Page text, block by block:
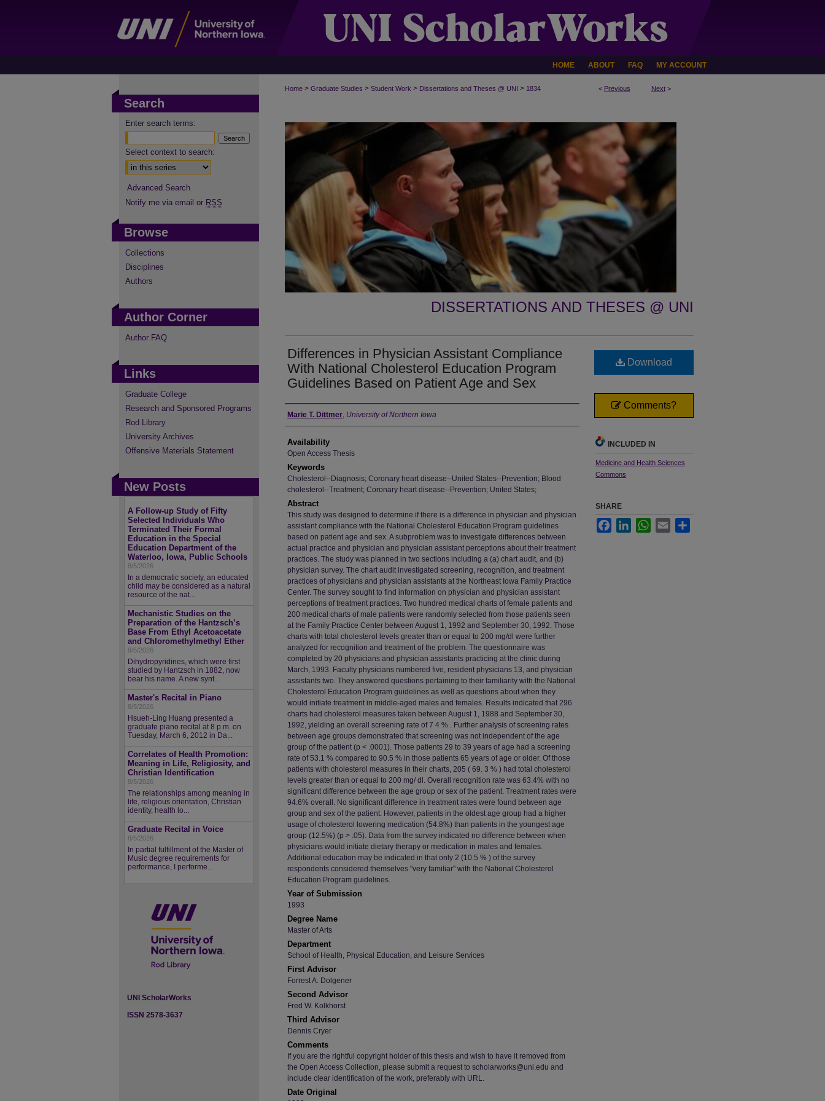
HOME ABOUT FAQ MY ACCOUNT
< Previous Next >
Home > Graduate Studies > Student Work > Dissertations and Theses @ UNI > 1834
DISSERTATIONS AND THESES @ UNI
Differences in Physician Assistant Compliance
With National Cholesterol Education Program
Guidelines Based on Patient Age and Sex
Author
Marie T. Dittmer, University of Northern Iowa
Availability
Open Access Thesis
Keywords
Cholesterol--Diagnosis; Coronary heart disease--United States--Prevention; Blood
cholesterol--Treatment; Coronary heart disease--Prevention; United States;
Abstract
This study was designed to determine if there is a difference in physician and physician
assistant compliance with the National Cholesterol Education Program guidelines
based on patient age and sex. A subproblem was to investigate differences between
actual practice and physician and physician assistant perceptions about their treatment
practices. The study was planned in two sections including a (a) chart audit, and (b)
physician survey. The chart audit investigated screening, recognition, and treatment
practices of physicians and physician assistants at the Northeast Iowa Family Practice
Center. The survey sought to find information on physician and physician assistant
perceptions of treatment practices. Two hundred medical charts of female patients and
200 medical charts of male patients were randomly selected from those patients seen
at the Family Practice Center between August 1, 1992 and September 30, 1992. Those
charts with total cholesterol levels greater than or equal to 200 mg/dl were further
analyzed for recognition and treatment of the problem. The questionnaire was
completed by 20 physicians and physician assistants practicing at the clinic during
March, 1993. Faculty physicians numbered five, resident physicians 13, and physician
assistants two. They answered questions pertaining to their familiarity with the National
Cholesterol Education Program guidelines as well as questions about when they
would initiate treatment in middle-aged males and females. Results indicated that 296
charts had cholesterol measures taken between August 1, 1988 and September 30,
1992, yielding an overall screening rate of 7 4 % . Further analysis of screening rates
between age groups demonstrated that screening was not independent of the age
group of the patient (p < .0001). Those patients 29 to 39 years of age had a screening
rate of 53.1 % compared to 90.5 % in those patients 65 years of age or older. Of those
patients with cholesterol measures in their charts, 205 ( 69. 3 % ) had total cholesterol
levels greater than or equal to 200 mg/ dl. Overall recognition rate was 63.4% with no
significant difference between the age group or sex of the patient. Treatment rates were
94.6% overall. No significant difference in treatment rates were found between age
group and sex of the patient. However, patients in the oldest age group had a higher
usage of cholesterol lowering medication (54.8%) than patients in the youngest age
group (12.5%) (p > .05). Data from the survey indicated no difference between when
physicians would initiate dietary therapy or medication in males and females.
Additional education may be indicated in that only 2 (10.5 % ) of the survey
respondents considered themselves "very familiar" with the National Cholesterol
Education Program guidelines.
Year of Submission
1993
Degree Name
Master of Arts
Department
School of Health, Physical Education, and Leisure Services
First Advisor
Forrest A. Dolgener
Second Advisor
Fred W. Kolkhorst
Third Advisor
Dennis Cryer
Comments
If you are the rightful copyright holder of this thesis and wish to have it removed from
the Open Access Collection, please submit a request to scholarworks@uni.edu and
include clear identification of the work, preferably with URL.
Date Original
Download
Comments?
INCLUDED IN
Medicine and Health Sciences
Commons
SHARE
FacebookLinkedInWhatsApp
Email
Search
Enter search terms:
Select context to search:
Advanced Search
Notify me via email or RSS
Browse
Collections
Disciplines
Authors
Author Corner
Author FAQ
Links
Graduate College
Research and Sponsored Programs
Rod Library
University Archives
Offensive Materials Statement
New Posts
A Follow-up Study of Fifty
Selected Individuals Who
Terminated Their Formal
Education in the Special
Education Department of the
Waterloo, Iowa, Public Schools
8/5/2026
In a democratic society, an educated
child may be considered as a natural
resource of the nat...
Mechanistic Studies on the
Preparation of the Hantzsch’s
Base From Ethyl Acetoacetate
and Chloromethylmethyl Ether
8/5/2026
Dihydropyridines, which were first
studied by Hantzsch in 1882, now
bear his name. A new synt...
Master's Recital in Piano
8/5/2026
Hsueh-Ling Huang presented a
graduate piano recital at 8 p.m. on
Tuesday, March 6, 2012 in Da...
Correlates of Health Promotion:
Meaning in Life, Religiosity, and
Christian Identification
8/5/2026
The relationships among meaning in
life, religious orientation, Christian
identity, health lo...
Graduate Recital in Voice
8/5/2026
In partial fulfillment of the Master of
Music degree requirements for
performance, I performe...
UNI ScholarWorks
ISSN 2578-3637